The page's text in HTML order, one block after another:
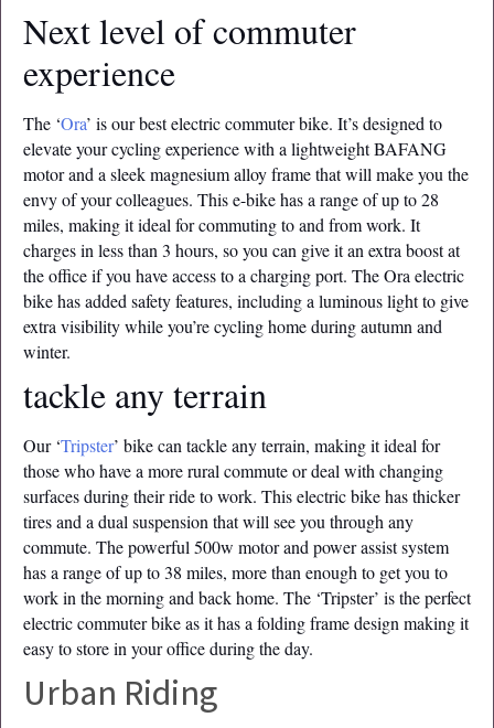
Next level of commuter
experience
The ‘Ora’ is our best electric commuter bike. It’s designed to
elevate your cycling experience with a lightweight BAFANG
motor and a sleek magnesium alloy frame that will make you the
envy of your colleagues. This e-bike has a range of up to 28
miles, making it ideal for commuting to and from work. It
charges in less than 3 hours, so you can give it an extra boost at
the office if you have access to a charging port. The Ora electric
bike has added safety features, including a luminous light to give
extra visibility while you’re cycling home during autumn and
winter.
tackle any terrain
Our ‘Tripster’ bike can tackle any terrain, making it ideal for
those who have a more rural commute or deal with changing
surfaces during their ride to work. This electric bike has thicker
tires and a dual suspension that will see you through any
commute. The powerful 500w motor and power assist system
has a range of up to 38 miles, more than enough to get you to
work in the morning and back home. The ‘Tripster’ is the perfect
electric commuter bike as it has a folding frame design making it
easy to store in your office during the day.
Urban Riding